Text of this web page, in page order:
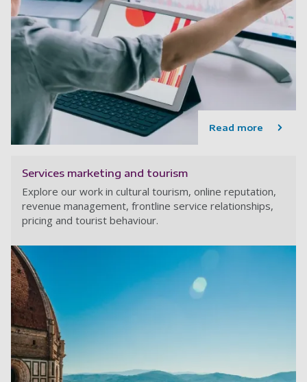
Read more
Services marketing and tourism
Explore our work in cultural tourism, online reputation,
revenue management, frontline service relationships,
pricing and tourist behaviour.